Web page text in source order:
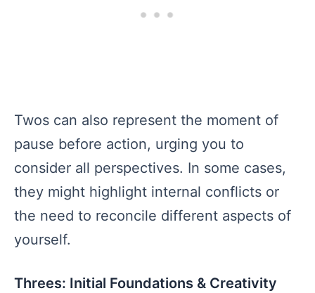
Twos can also represent the moment of
pause before action, urging you to
consider all perspectives. In some cases,
they might highlight internal conflicts or
the need to reconcile different aspects of
yourself.
Threes: Initial Foundations & Creativity